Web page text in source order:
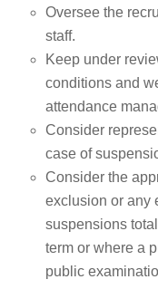
Oversee the
staff.
Keep under
conditions and
attendance
Consider
case of
Consider the
exclusion or any
suspensions
term or where a
public